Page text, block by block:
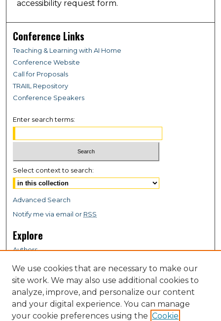
accessibility request form.
Conference Links
Teaching & Learning with AI Home
Conference Website
Call for Proposals
TRAIIL Repository
Conference Speakers
Enter search terms:
Select context to search:
Advanced Search
Notify me via email or RSS
Explore
Authors
Disciplines
Connect
My STARS Account
Frequently Asked Questions
We use cookies that are necessary to make our
site work. We may also use additional cookies to
analyze, improve, and personalize our content
and your digital experience. You can manage
your cookie preferences using the Cookie